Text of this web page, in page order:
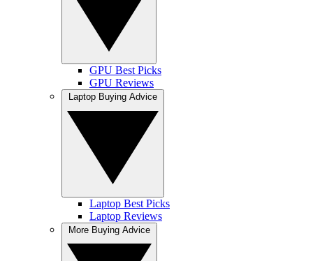
GPU Best Picks
GPU Reviews
Laptop Best Picks
Laptop Reviews